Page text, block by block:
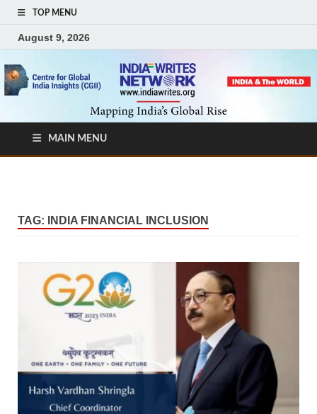
TOP MENU
August 9, 2026
MAIN MENU
TAG: INDIA FINANCIAL INCLUSION